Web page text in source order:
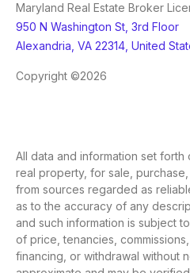
Maryland Real Estate Broker
950 N Washington St, 3rd Floor
Alexandria, VA 22314, United
Copyright ©2026
All data and information set
real property, for sale,
from sources regarded as
as to the accuracy of any
and such information is subject
of price, tenancies,
financing, or withdrawal without